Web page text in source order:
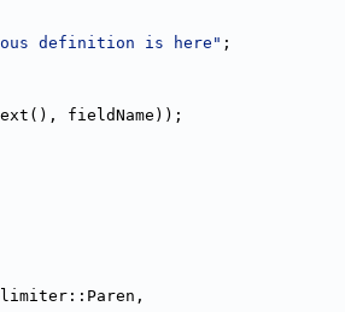
definition is here" ;
fieldName));